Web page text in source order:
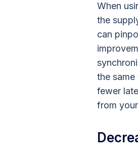
When
the
can
the
fewer
from